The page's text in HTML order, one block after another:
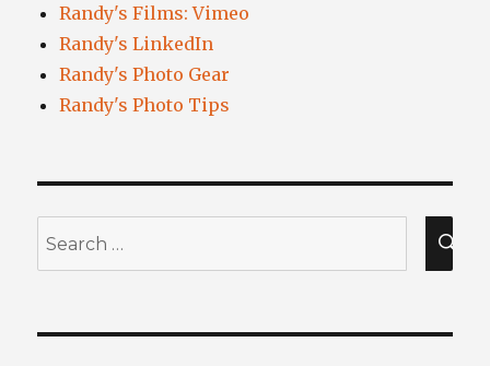
Randy's Films: Vimeo
Randy's LinkedIn
Randy's Photo Gear
Randy's Photo Tips